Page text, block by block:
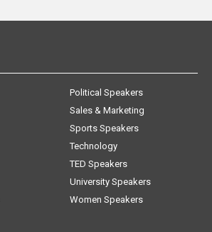
Political Speakers
Sales & Marketing
Sports Speakers
Technology
TED Speakers
University Speakers
Women Speakers